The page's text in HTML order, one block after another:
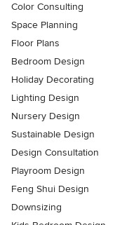
Color Consulting
Space Planning
Floor Plans
Bedroom Design
Holiday Decorating
Lighting Design
Nursery Design
Sustainable Design
Design Consultation
Playroom Design
Feng Shui Design
Downsizing